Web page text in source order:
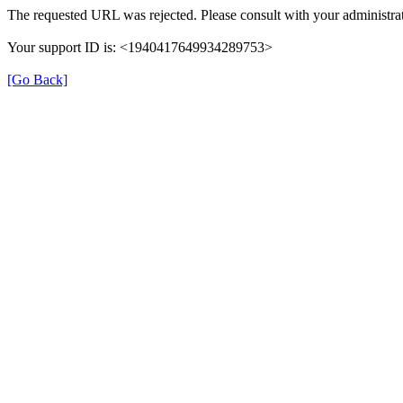
The requested URL was rejected. Please consult with your
Your support ID is: <1940417649934289753>
[Go Back]